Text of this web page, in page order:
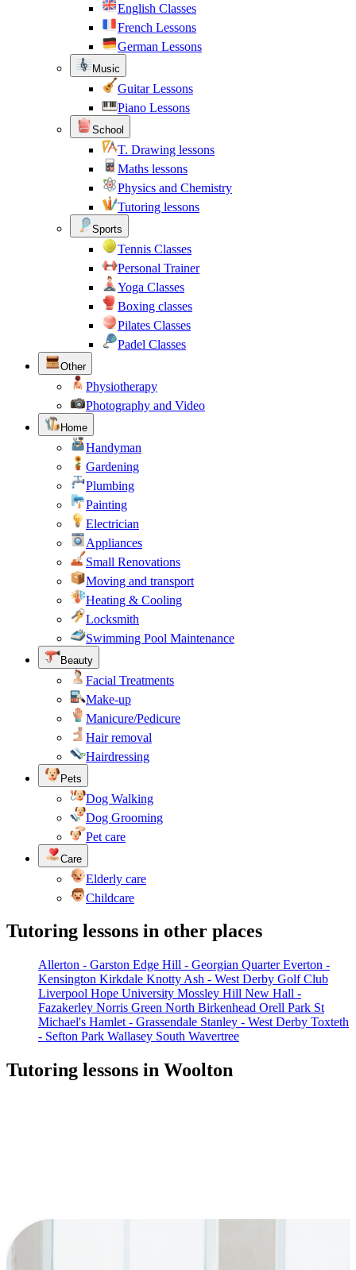
English Classes
French Lessons
German Lessons
Music
Guitar Lessons
Piano Lessons
School
T. Drawing lessons
Maths lessons
Physics and Chemistry
Tutoring lessons
Sports
Tennis Classes
Personal Trainer
Yoga Classes
Boxing classes
Pilates Classes
Padel Classes
Other
Physiotherapy
Photography and Video
Home
Handyman
Gardening
Plumbing
Painting
Electrician
Appliances
Small Renovations
Moving and transport
Heating & Cooling
Locksmith
Swimming Pool Maintenance
Beauty
Facial Treatments
Make-up
Manicure/Pedicure
Hair removal
Hairdressing
Pets
Dog Walking
Dog Grooming
Pet care
Care
Elderly care
Childcare
Tutoring lessons in other places
Allerton - Garston Edge Hill - Georgian Quarter Everton -
Kensington Kirkdale Knotty Ash - West Derby Golf Club
Liverpool Hope University Mossley Hill New Hall -
Fazakerley Norris Green North Birkenhead Orell Park St
Michael's Hamlet - Grassendale Stanley - West Derby Toxteth
- Sefton Park Wallasey South Wavertree
Tutoring lessons in Woolton